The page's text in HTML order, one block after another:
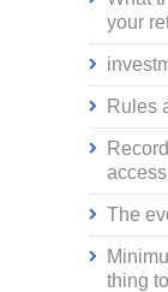
your
Rules
access
The
thing